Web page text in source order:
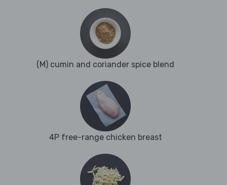
(M) cumin and coriander spice blend
4P free-range chicken breast